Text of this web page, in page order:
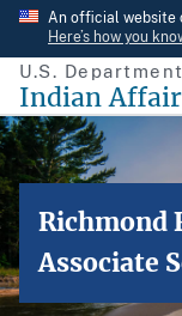
Skip
main
content
An official website
Here’s how you
U.S.
Indian
Richmond
Associate